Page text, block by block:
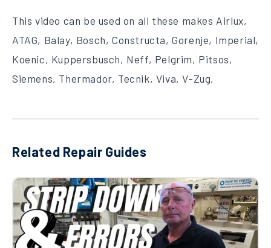
This video can be used on all these makes Airlux,
ATAG, Balay, Bosch, Constructa, Gorenje, Imperial,
Koenic, Kuppersbusch, Neff, Pelgrim, Pitsos,
Siemens, Thermador, Tecnik, Viva, V-Zug,
Related Repair Guides